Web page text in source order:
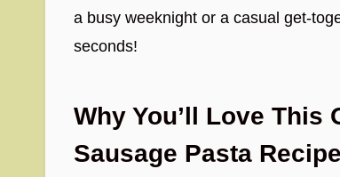
a busy weeknight or a casual get-
seconds!
Why You’ll Love This
Sausage Pasta Recipe